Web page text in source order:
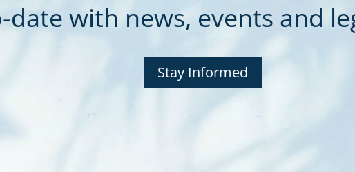
date with news, events and
Stay Informed